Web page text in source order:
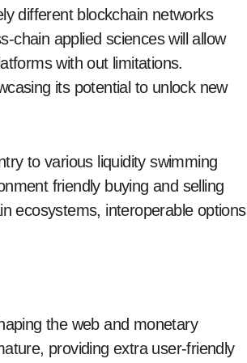
different blockchain networks
chain applied sciences will allow
with out limitations.
its potential to unlock new
to various liquidity swimming
friendly buying and selling
ecosystems, interoperable options
the web and monetary
providing extra user-friendly